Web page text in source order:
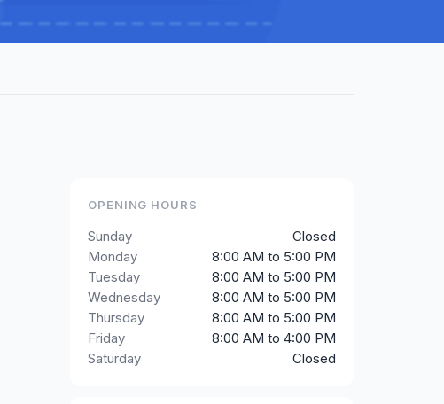
OPENING HOURS
Sunday
Closed
Monday
8:00 AM to 5:00 PM
Tuesday
8:00 AM to 5:00 PM
Wednesday
8:00 AM to 5:00 PM
Thursday
8:00 AM to 5:00 PM
Friday
8:00 AM to 4:00 PM
Saturday
Closed